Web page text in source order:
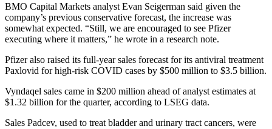
BMO Capital Markets analyst Evan Seigerman said given the
company’s previous conservative forecast, the increase was
somewhat expected. “Still, we are encouraged to see Pfizer
executing where it matters,” he wrote in a research note.
Pfizer also raised its full-year sales forecast for its antiviral treatment
Paxlovid for high-risk COVID cases by $500 million to $3.5 billion.
Vyndaqel sales came in $200 million ahead of analyst estimates at
$1.32 billion for the quarter, according to LSEG data.
Sales Padcev, used to treat bladder and urinary tract cancers, were